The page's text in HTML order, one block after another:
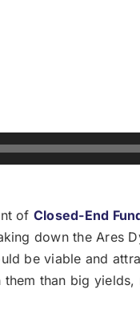
of Closed-End
down the Ares
be viable and
than big